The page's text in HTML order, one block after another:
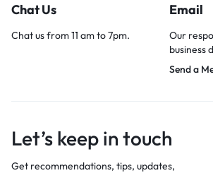
Chat Us
Chat us from 11 am to 7pm.
Email
Our
business
Send a
Let’s keep in touch
Get recommendations, tips, updates,